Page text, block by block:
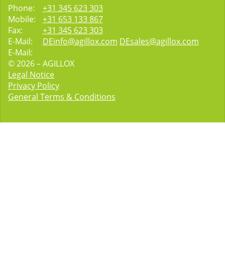
Phone:
+31 345 623 303
Mobile:
+31 653 133 867
Fax:
+31 345 623 303
E-Mail:
DEinfo@agillox.com
E-Mail:
DEsales@agillox.com
© 2026 – AGILLOX
Legal Notice
Privacy Policy
General Terms & Conditions